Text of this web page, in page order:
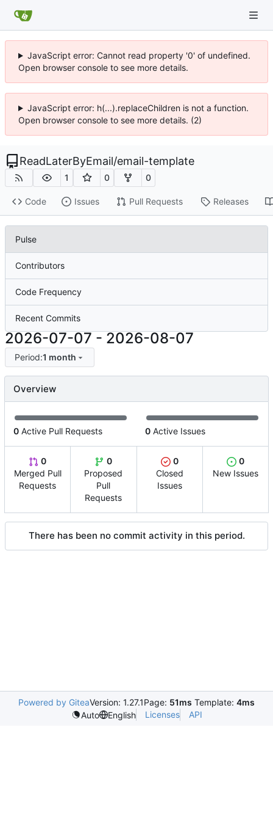
JavaScript error: Cannot read property '0' of undefined.
Open browser console to see more details.
JavaScript error: h(...).replaceChildren is not a function.
Open browser console to see more details. (2)
ReadLaterByEmail/email-template
1 0 0
Code Issues Pull Requests Releases
Pulse
Contributors
Code Frequency
Recent Commits
2026-07-07 - 2026-08-07
Period:1 month
Overview
0 Active Pull Requests 0 Active Issues
0
Merged Pull
Requests
0
Proposed
Pull
Requests
0
Closed
Issues
0
New Issues
There has been no commit activity in this period.
Powered by GiteaVersion: 1.27.1Page: 51ms Template: 4ms
Auto
English Licenses API